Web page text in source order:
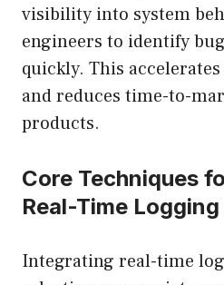
visibility into system
engineers to identify
quickly. This
and reduces time-to-
products.
Core Techniques
Real-Time Logging
Integrating real-time